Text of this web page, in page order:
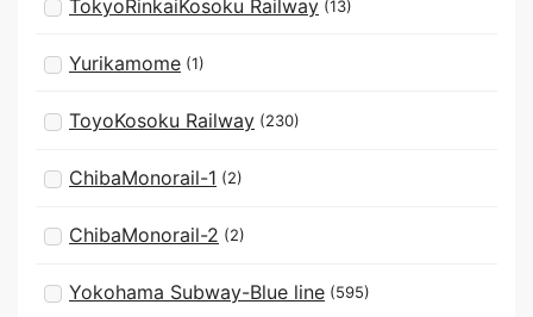
TokyoRinkaiKosoku Railway (13)
Yurikamome (1)
ToyoKosoku Railway (230)
ChibaMonorail-1 (2)
ChibaMonorail-2 (2)
Yokohama Subway-Blue line (595)